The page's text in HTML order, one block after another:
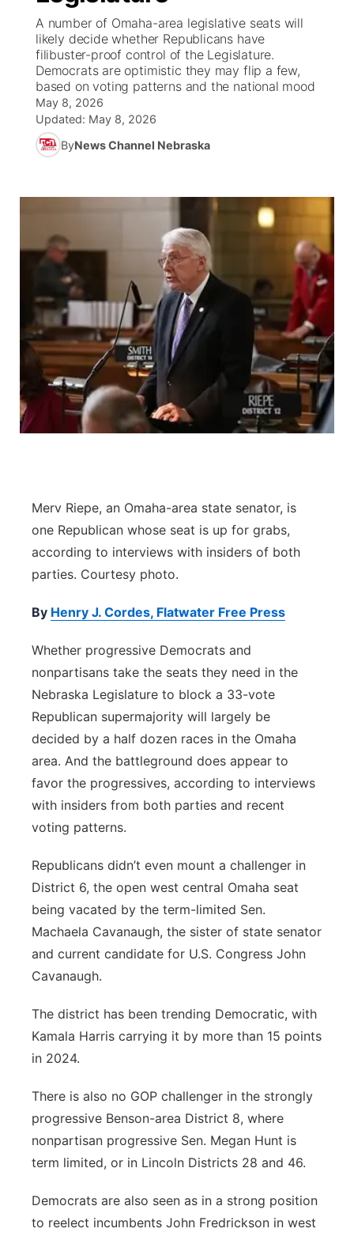
News Team
South Dakota Road Conditions
Wyoming Road Conditions
Weather Pic of the Week
Coach Interviews
Rankings
NCN Sports
Husker Sports
Team Alerts
Sports Staff
About
TV Program Guide
Promos
Future of Nebraska
Community Hero
Calendar
Obituaries
About ▼
Channel Finder
Jobs
Contact
Advertise
Region: Panhandle ▼
Central
Metro
Northeast
Platte Valley
River Country
A number of Omaha-area legislative seats will
likely decide whether Republicans have
filibuster-proof control of the Legislature.
Democrats are optimistic they may flip a few,
based on voting patterns and the national mood
May 8, 2026
Updated: May 8, 2026
ByNews Channel Nebraska
Merv Riepe, an Omaha-area state senator, is
one Republican whose seat is up for grabs,
according to interviews with insiders of both
parties. Courtesy photo.
By Henry J. Cordes, Flatwater Free Press
Whether progressive Democrats and
nonpartisans take the seats they need in the
Nebraska Legislature to block a 33-vote
Republican supermajority will largely be
decided by a half dozen races in the Omaha
area. And the battleground does appear to
favor the progressives, according to interviews
with insiders from both parties and recent
voting patterns.
Republicans didn’t even mount a challenger in
District 6, the open west central Omaha seat
being vacated by the term-limited Sen.
Machaela Cavanaugh, the sister of state senator
and current candidate for U.S. Congress John
Cavanaugh.
The district has been trending Democratic, with
Kamala Harris carrying it by more than 15 points
in 2024.
There is also no GOP challenger in the strongly
progressive Benson-area District 8, where
nonpartisan progressive Sen. Megan Hunt is
term limited, or in Lincoln Districts 28 and 46.
Democrats are also seen as in a strong position
to reelect incumbents John Fredrickson in west